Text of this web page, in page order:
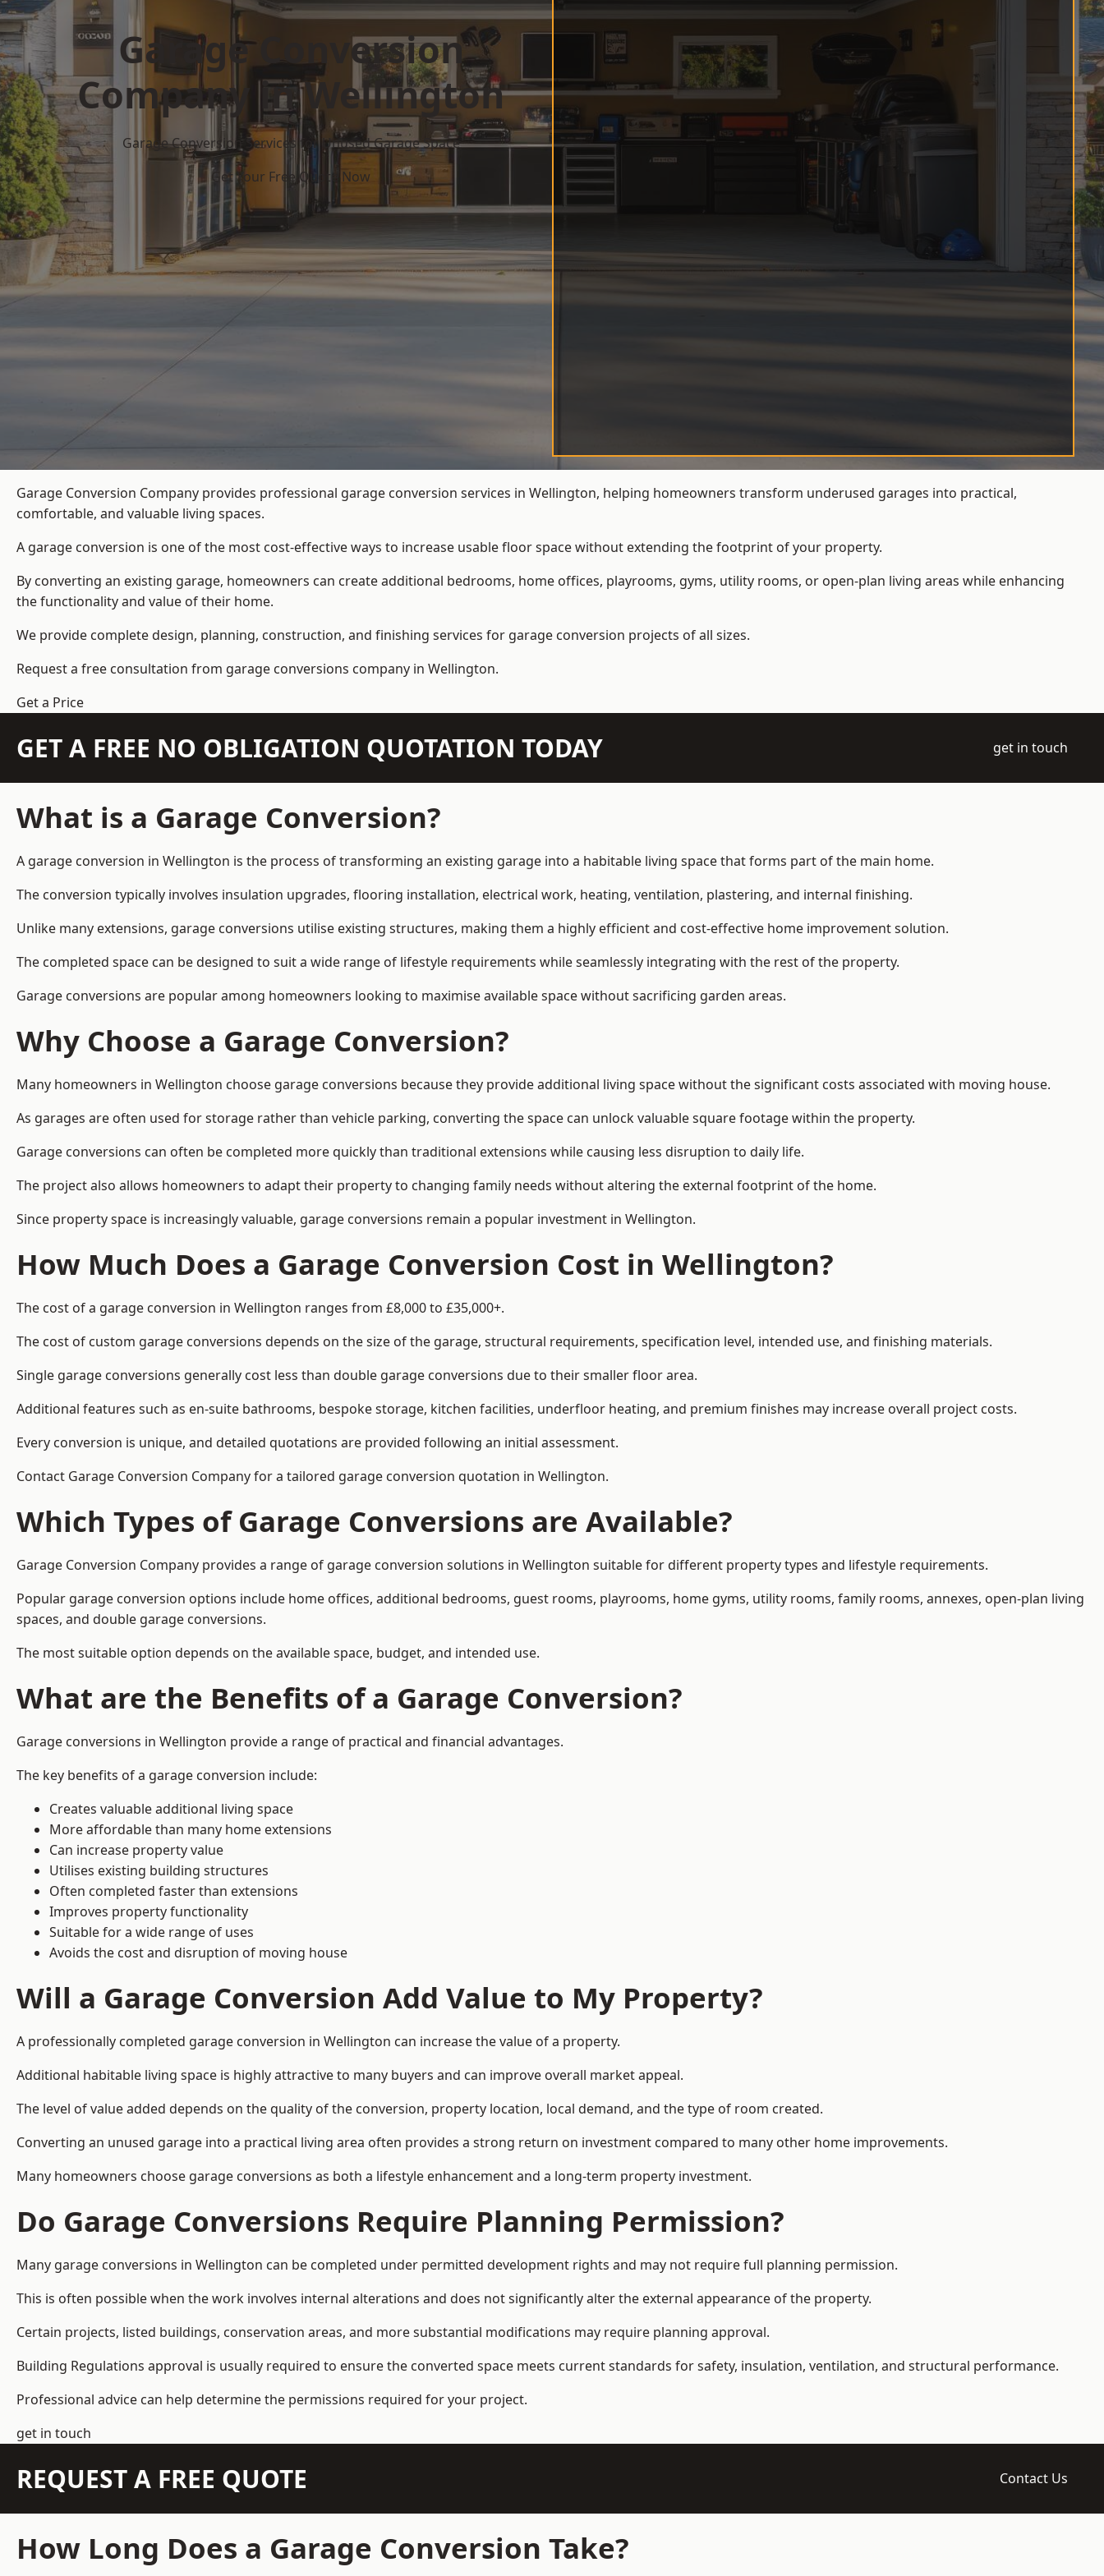
Garage Conversion
Company in Wellington
Garage Conversion Services for Unused Garage Space
Get Your Free Quote Now
Garage Conversion Company provides professional garage conversion services in Wellington, helping homeowners transform underused garages into practical,
comfortable, and valuable living spaces.
A garage conversion is one of the most cost-effective ways to increase usable floor space without extending the footprint of your property.
By converting an existing garage, homeowners can create additional bedrooms, home offices, playrooms, gyms, utility rooms, or open-plan living areas while enhancing
the functionality and value of their home.
We provide complete design, planning, construction, and finishing services for garage conversion projects of all sizes.
Request a free consultation from garage conversions company in Wellington.
Get a Price
GET A FREE NO OBLIGATION QUOTATION TODAY get in touch
What is a Garage Conversion?
A garage conversion in Wellington is the process of transforming an existing garage into a habitable living space that forms part of the main home.
The conversion typically involves insulation upgrades, flooring installation, electrical work, heating, ventilation, plastering, and internal finishing.
Unlike many extensions, garage conversions utilise existing structures, making them a highly efficient and cost-effective home improvement solution.
The completed space can be designed to suit a wide range of lifestyle requirements while seamlessly integrating with the rest of the property.
Garage conversions are popular among homeowners looking to maximise available space without sacrificing garden areas.
Why Choose a Garage Conversion?
Many homeowners in Wellington choose garage conversions because they provide additional living space without the significant costs associated with moving house.
As garages are often used for storage rather than vehicle parking, converting the space can unlock valuable square footage within the property.
Garage conversions can often be completed more quickly than traditional extensions while causing less disruption to daily life.
The project also allows homeowners to adapt their property to changing family needs without altering the external footprint of the home.
Since property space is increasingly valuable, garage conversions remain a popular investment in Wellington.
How Much Does a Garage Conversion Cost in Wellington?
The cost of a garage conversion in Wellington ranges from £8,000 to £35,000+.
The cost of custom garage conversions depends on the size of the garage, structural requirements, specification level, intended use, and finishing materials.
Single garage conversions generally cost less than double garage conversions due to their smaller floor area.
Additional features such as en-suite bathrooms, bespoke storage, kitchen facilities, underfloor heating, and premium finishes may increase overall project costs.
Every conversion is unique, and detailed quotations are provided following an initial assessment.
Contact Garage Conversion Company for a tailored garage conversion quotation in Wellington.
Which Types of Garage Conversions are Available?
Garage Conversion Company provides a range of garage conversion solutions in Wellington suitable for different property types and lifestyle requirements.
Popular garage conversion options include home offices, additional bedrooms, guest rooms, playrooms, home gyms, utility rooms, family rooms, annexes, open-plan living
spaces, and double garage conversions.
The most suitable option depends on the available space, budget, and intended use.
What are the Benefits of a Garage Conversion?
Garage conversions in Wellington provide a range of practical and financial advantages.
The key benefits of a garage conversion include:
Creates valuable additional living space
More affordable than many home extensions
Can increase property value
Utilises existing building structures
Often completed faster than extensions
Improves property functionality
Suitable for a wide range of uses
Avoids the cost and disruption of moving house
Will a Garage Conversion Add Value to My Property?
A professionally completed garage conversion in Wellington can increase the value of a property.
Additional habitable living space is highly attractive to many buyers and can improve overall market appeal.
The level of value added depends on the quality of the conversion, property location, local demand, and the type of room created.
Converting an unused garage into a practical living area often provides a strong return on investment compared to many other home improvements.
Many homeowners choose garage conversions as both a lifestyle enhancement and a long-term property investment.
Do Garage Conversions Require Planning Permission?
Many garage conversions in Wellington can be completed under permitted development rights and may not require full planning permission.
This is often possible when the work involves internal alterations and does not significantly alter the external appearance of the property.
Certain projects, listed buildings, conservation areas, and more substantial modifications may require planning approval.
Building Regulations approval is usually required to ensure the converted space meets current standards for safety, insulation, ventilation, and structural performance.
Professional advice can help determine the permissions required for your project.
get in touch
REQUEST A FREE QUOTE Contact Us
How Long Does a Garage Conversion Take?